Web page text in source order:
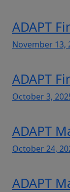
ADAPT
November 13,
ADAPT
October 3,
ADAPT
October 24,
ADAPT